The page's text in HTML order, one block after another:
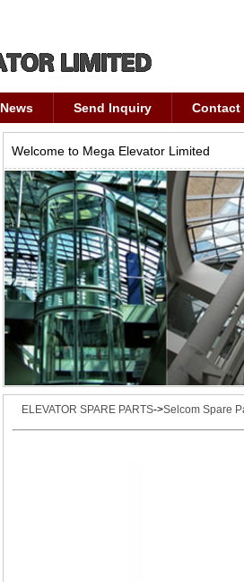
News Send Inquiry Contact
Welcome to Mega Elevator Limited
ELEVATOR SPARE PARTS->Selcom Spare